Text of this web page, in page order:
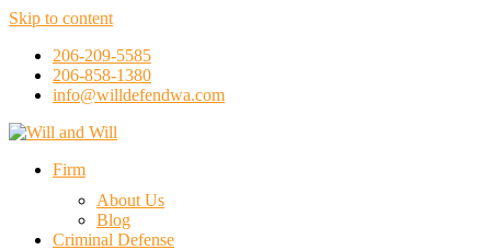
Skip to content
206-209-5585
206-858-1380
info@willdefendwa.com
Firm
About Us
Blog
Criminal Defense